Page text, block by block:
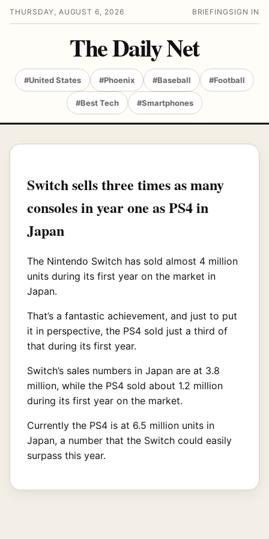
THURSDAY, AUGUST 6, 2026 BRIEFING SIGN IN
The Daily Net
#United States #Phoenix #Baseball #Football
#Best Tech #Smartphones
Switch sells three times as many
consoles in year one as PS4 in
Japan
The Nintendo Switch has sold almost 4 million
units during its first year on the market in
Japan.
That’s a fantastic achievement, and just to put
it in perspective, the PS4 sold just a third of
that during its first year.
Switch’s sales numbers in Japan are at 3.8
million, while the PS4 sold about 1.2 million
during its first year on the market.
Currently the PS4 is at 6.5 million units in
Japan, a number that the Switch could easily
surpass this year.